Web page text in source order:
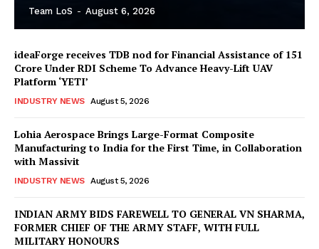
Team LoS - August 6, 2026
ideaForge receives TDB nod for Financial Assistance of ₹151
Crore Under RDI Scheme To Advance Heavy-Lift UAV
Platform ‘YETI’
INDUSTRY NEWS August 5, 2026
Lohia Aerospace Brings Large-Format Composite
Manufacturing to India for the First Time, in Collaboration
with Massivit
INDUSTRY NEWS August 5, 2026
INDIAN ARMY BIDS FAREWELL TO GENERAL VN SHARMA,
FORMER CHIEF OF THE ARMY STAFF, WITH FULL
MILITARY HONOURS